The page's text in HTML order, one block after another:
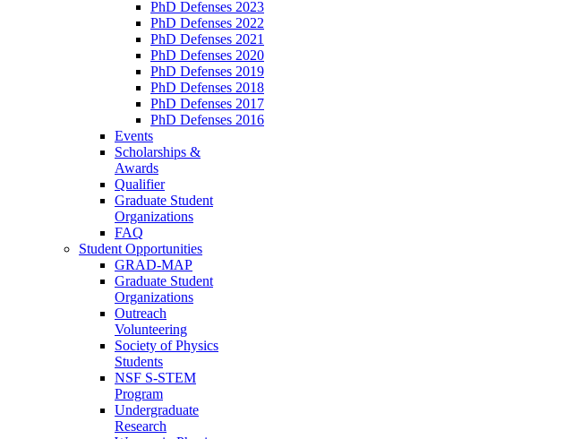
PhD Defenses 2023
PhD Defenses 2022
PhD Defenses 2021
PhD Defenses 2020
PhD Defenses 2019
PhD Defenses 2018
PhD Defenses 2017
PhD Defenses 2016
Events
Scholarships &
Awards
Qualifier
Graduate Student
Organizations
FAQ
Student Opportunities
GRAD-MAP
Graduate Student
Organizations
Outreach
Volunteering
Society of Physics
Students
NSF S-STEM
Program
Undergraduate
Research